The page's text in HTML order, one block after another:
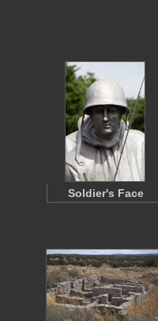
Soldier's Face